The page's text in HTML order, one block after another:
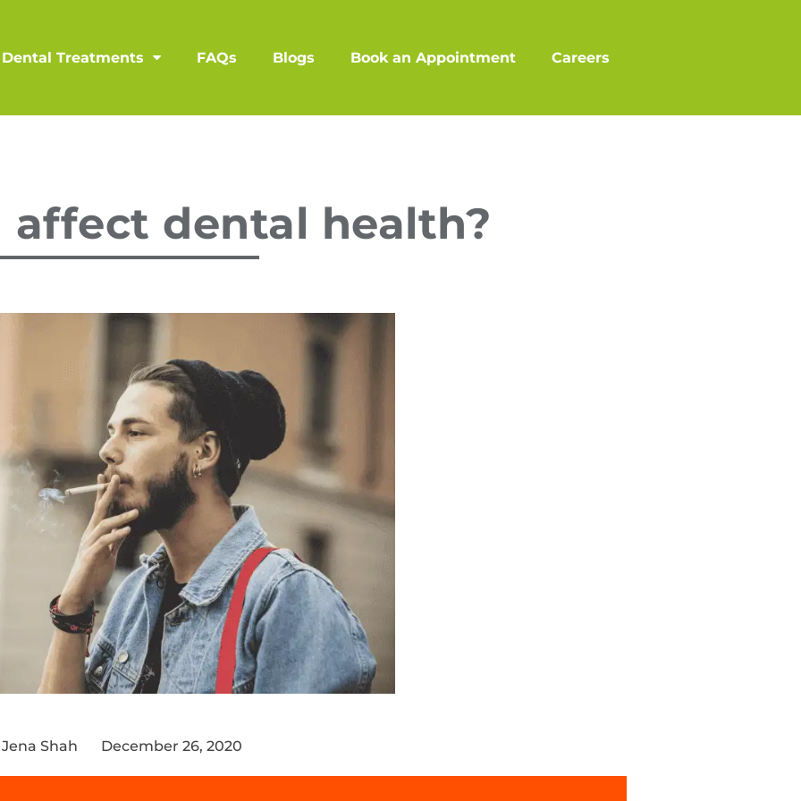
Dental Treatments FAQs Blogs Book an Appointment Careers
affect dental health?
Shah December 26, 2020